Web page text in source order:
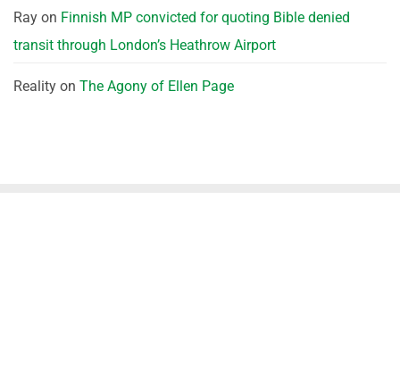
Ray on Finnish MP convicted for quoting Bible denied
transit through London’s Heathrow Airport
Reality on The Agony of Ellen Page